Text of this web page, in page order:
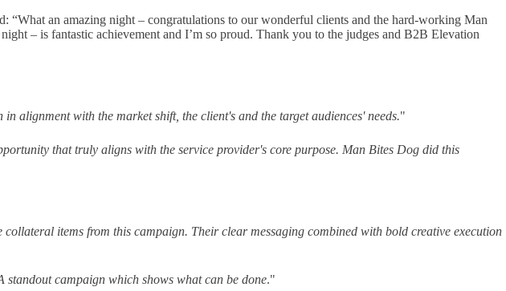
an amazing night – congratulations to our wonderful clients and the hard-working Man
– is fantastic achievement and I’m so proud. Thank you to the judges and B2B Elevation
alignment with the market shift, the client's and the target audiences' needs."
that truly aligns with the service provider's core purpose. Man Bites Dog did this
items from this campaign. Their clear messaging combined with bold creative execution
standout campaign which shows what can be done."